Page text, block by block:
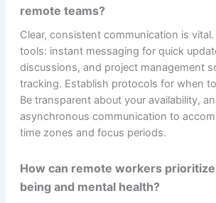
remote teams?
Clear, consistent communication is
tools: instant messaging for quick
discussions, and project management
tracking. Establish protocols for when
Be transparent about your availability,
asynchronous communication to
time zones and focus periods.
How can remote workers
being and mental health?